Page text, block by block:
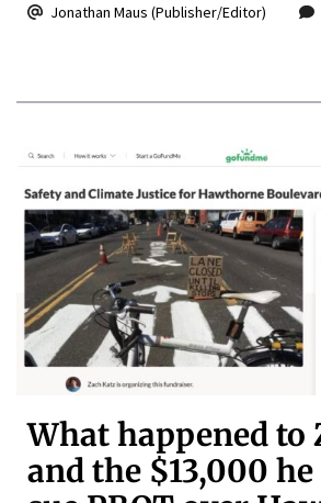
Jonathan Maus (Publisher/Editor)
What happened to
and the $13,000